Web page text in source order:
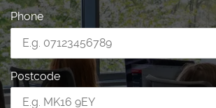
Phone
Postcode